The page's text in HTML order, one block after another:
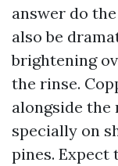
answer do
also be
brightening
the rinse.
alongside the
specially on
pines. Expect